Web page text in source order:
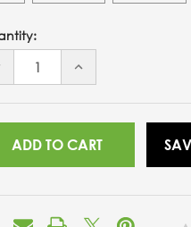
INCREASE
UNDEFINED